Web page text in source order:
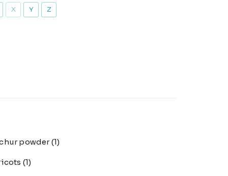
X Y Z
powder(1)
(1)